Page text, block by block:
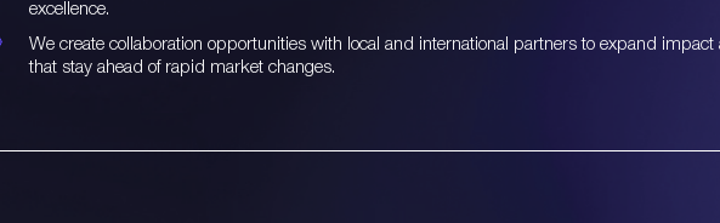
excellence.
We create collaboration opportunities with local and international partners to expand
that stay ahead of rapid market changes.